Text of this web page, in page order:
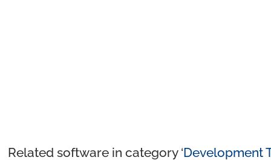
Related software in category ‘Development